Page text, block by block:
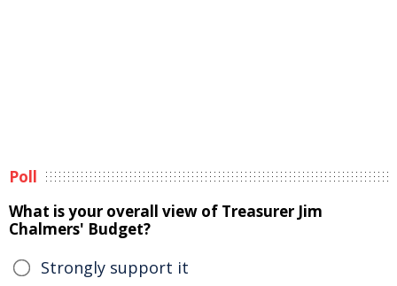
Poll
What is your overall view of Treasurer Jim
Chalmers' Budget?
Strongly support it